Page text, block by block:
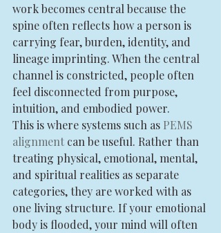
work becomes central because the
spine often reflects how a person is
carrying fear, burden, identity, and
lineage imprinting. When the central
channel is constricted, people often
feel disconnected from purpose,
intuition, and embodied power.
This is where systems such as PEMS
alignment can be useful. Rather than
treating physical, emotional, mental,
and spiritual realities as separate
categories, they are worked with as
one living structure. If your emotional
body is flooded, your mind will often